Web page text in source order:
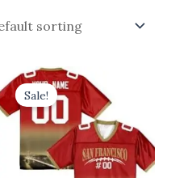
Sale!
Original
price
was:
$8.00.
Current
price
is:
$5.00.